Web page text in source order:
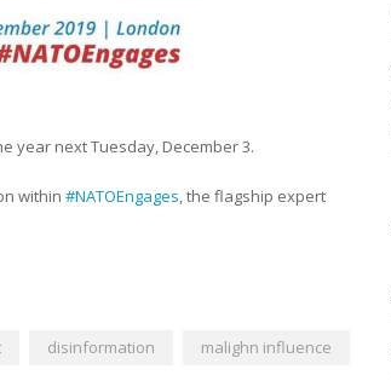
year next Tuesday, December 3.
within #NATOEngages, the flagship expert
disinformation malighn influence